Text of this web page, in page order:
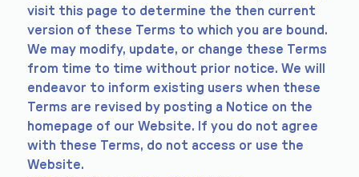
visit this page to determine the then current
version of these Terms to which you are bound.
We may modify, update, or change these Terms
from time to time without prior notice. We will
endeavor to inform existing users when these
Terms are revised by posting a Notice on the
homepage of our Website. If you do not agree
with these Terms, do not access or use the
Website.